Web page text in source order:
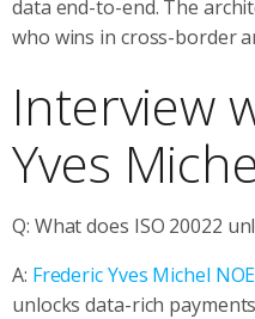
data end-to-end. The
who wins in cross-border
Interview
Yves
Q: What does ISO 20022
A: Frederic Yves Michel
unlocks data-rich